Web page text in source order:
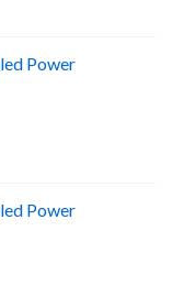
Power
Power